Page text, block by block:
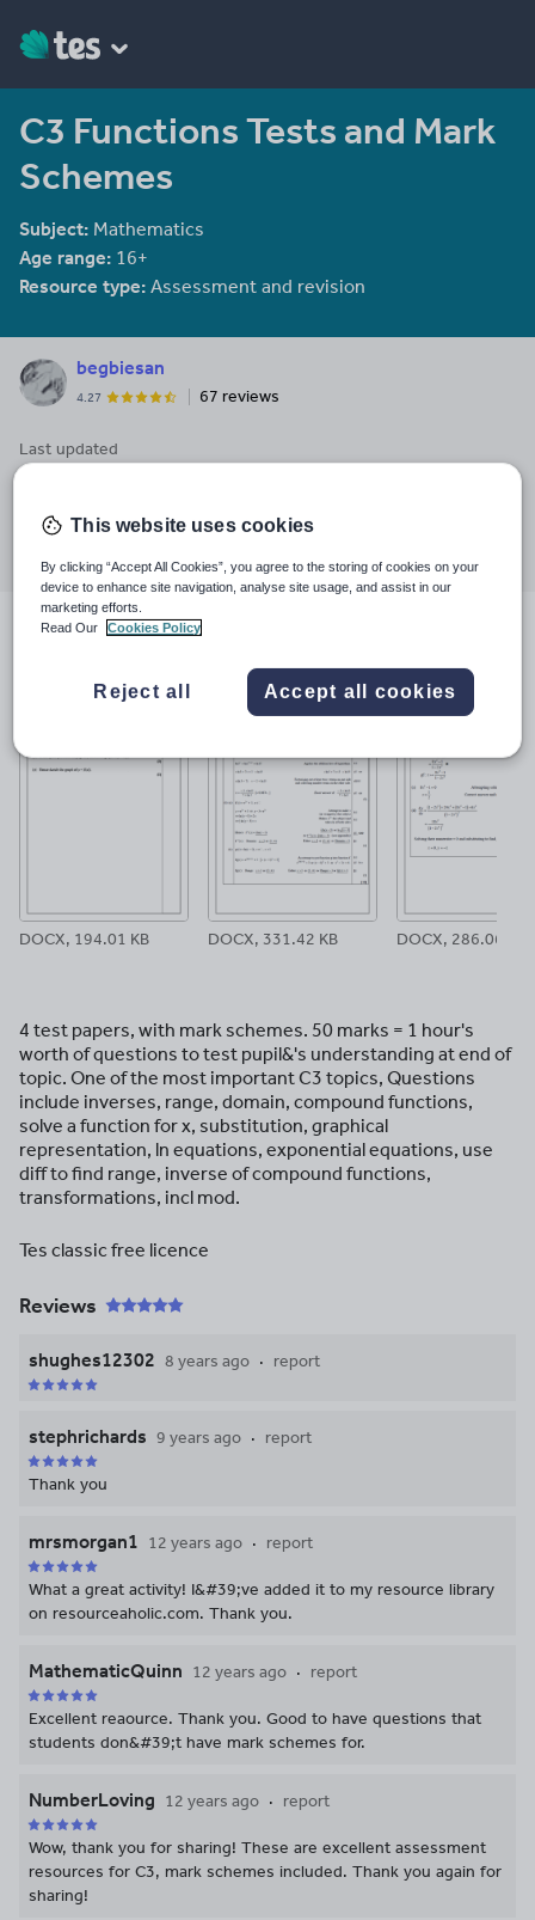
C3 Functions Tests and Mark
Schemes
Subject: Mathematics
Age range: 16+
Resource type: Assessment and revision
begbiesan
4.27 67 reviews
Last updated
2 September 2014
Share this
Share
through
email
Share
through
twitter
Share
through
linkedin
Share
through
facebook
Share
through
pinterest
DOCX, 194.01 KB DOCX, 331.42 KB DOCX, 286.06 KB
4 test papers, with mark schemes. 50 marks = 1 hour's
worth of questions to test pupil&'s understanding at end of
topic. One of the most important C3 topics, Questions
include inverses, range, domain, compound functions,
solve a function for x, substitution, graphical
representation, ln equations, exponential equations, use
diff to find range, inverse of compound functions,
transformations, incl mod.
Tes classic free licence
Reviews
shughes12302 8 years ago report
stephrichards 9 years ago report
Thank you
mrsmorgan1 12 years ago report
What a great activity! I&#39;ve added it to my resource library
on resourceaholic.com. Thank you.
MathematicQuinn 12 years ago report
Excellent reaource. Thank you. Good to have questions that
students don&#39;t have mark schemes for.
NumberLoving 12 years ago report
Wow, thank you for sharing! These are excellent assessment
resources for C3, mark schemes included. Thank you again for
sharing!
This website uses cookies
By clicking “Accept All Cookies”, you agree to the storing of cookies on your
device to enhance site navigation, analyse site usage, and assist in our
marketing efforts.
Read Our
Cookies Policy
Reject all Accept all cookies